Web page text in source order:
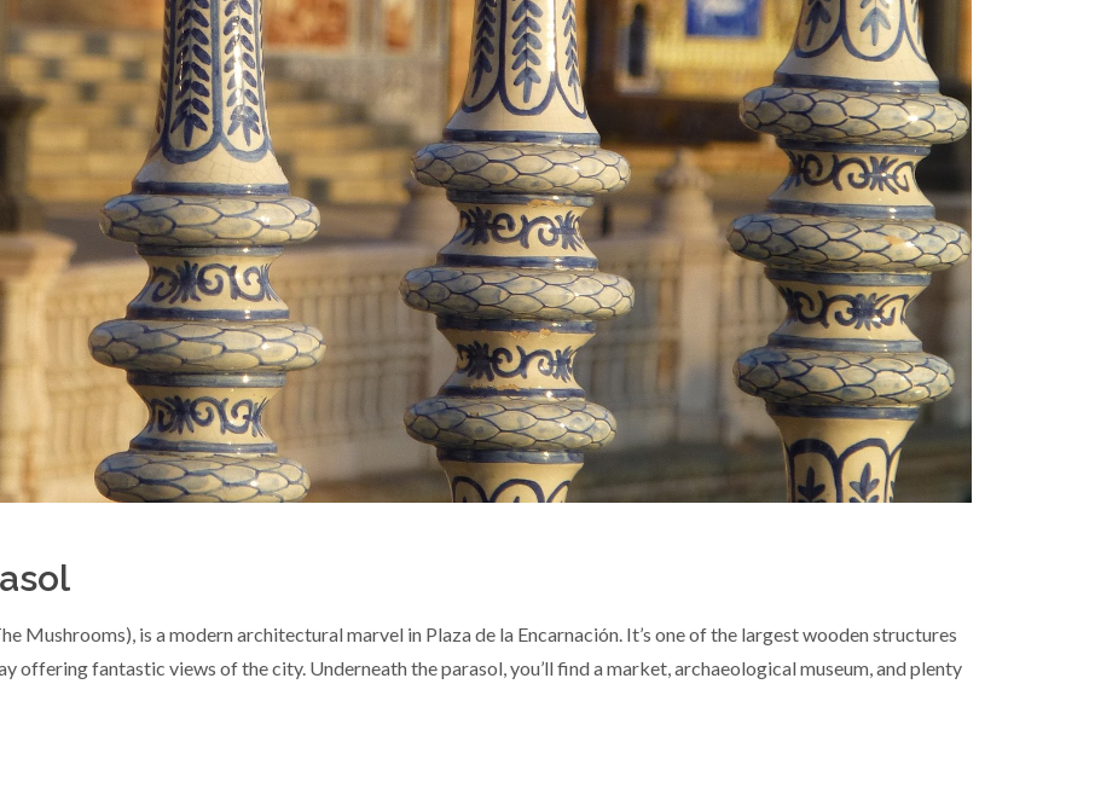
Mushrooms), is a modern architectural marvel in Plaza de la Encarnación. It’s one of the largest wooden structures
fantastic views of the city. Underneath the parasol, you’ll find a market, archaeological museum, and plenty